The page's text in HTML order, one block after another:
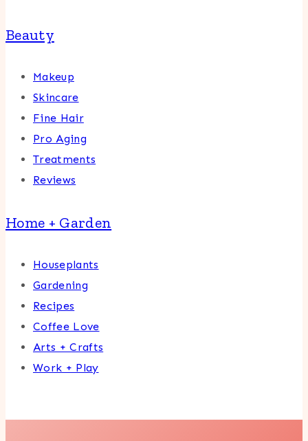
Beauty
Makeup
Skincare
Fine Hair
Pro Aging
Treatments
Reviews
Home + Garden
Houseplants
Gardening
Recipes
Coffee Love
Arts + Crafts
Work + Play